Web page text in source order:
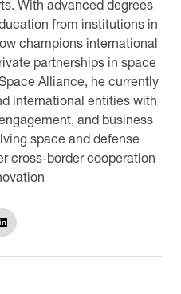
With advanced degrees
from institutions in
champions international
partnerships in space
Alliance, he currently
international entities with
and business
space and defense
cross-border cooperation